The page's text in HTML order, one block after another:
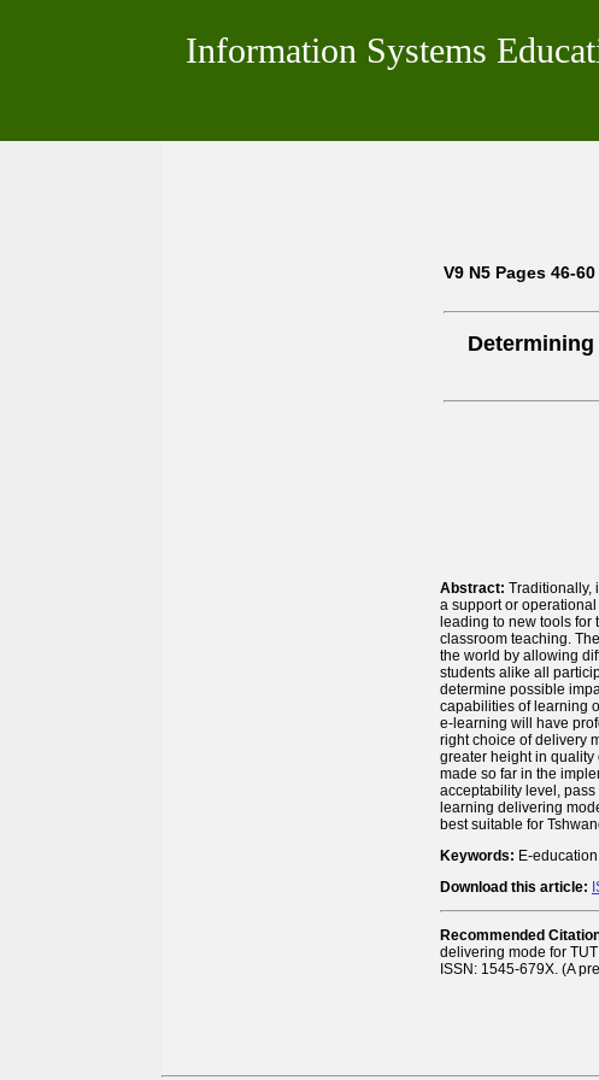
Information Systems
V9 N5 Pages 46-60
Abstract: Traditionally,
a support or
leading to new tools for
classroom teaching.
the world by allowing
students alike all
determine possible
capabilities of learning
e-learning will have
right choice of delivery
greater height in quality
made so far in the
acceptability level,
learning delivering
best suitable for
Keywords: E-
Download this article:
Recommended
delivering mode for
ISSN: 1545-679X. (A